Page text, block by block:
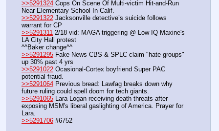
>>5291324 Cops On Scene Of Multi-victim Hit-and-Run
Near Elementary School In Calif.
>>5291322 Jacksonville detective’s suicide follows
warrant for CP
>>5291311 2/18 vid: MAGA triggering @ Low IQ Maxine's
LA City Hall protest
^^Baker change^^
>>5291295 Fake News CBS & SPLC claim "hate groups"
up 30% past 4 yrs
>>5291022 Ocasional-Cortex boyfriend Super PAC
potential fraud.
>>5291064 Previous bread: Lawfag breaks down why
future ruling could spell doom for tech giants.
>>5291065 Lara Logan receiving death threats after
exposing MSM's liberal gaslighting of America. Prayer for
Lara.
>>5291706 #6752